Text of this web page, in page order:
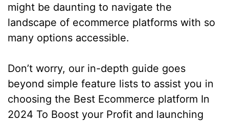
might be daunting to navigate the
landscape of ecommerce platforms with so
many options accessible.
Don’t worry, our in-depth guide goes
beyond simple feature lists to assist you in
choosing the Best Ecommerce platform In
2024 To Boost your Profit and launching